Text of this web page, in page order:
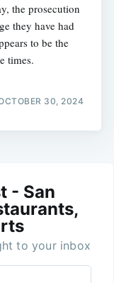
the prosecution
they have had
to be the
times.
30, 2024
- San
to your inbox